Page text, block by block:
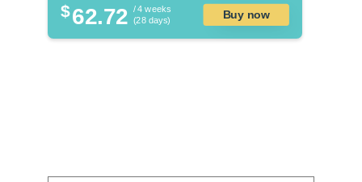
$62.72 / 4 weeks
(28 days)
Buy now